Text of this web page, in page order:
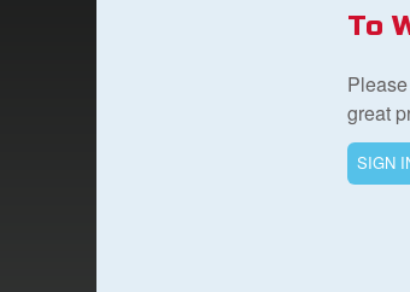
To
great
SIGN